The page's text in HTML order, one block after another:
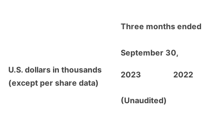
Three months ended
September 30,
U.S. dollars in thousands
(except per share data)
2023 2022
(Unaudited)